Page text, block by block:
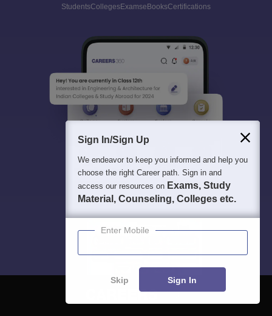
StudentsCollegesExamseBooksCertifications
Sign In/Sign Up
We endeavor to keep you informed and help you
choose the right Career path. Sign in and
access our resources on Exams, Study
Material, Counseling, Colleges etc.
Enter Mobile
Skip Sign In